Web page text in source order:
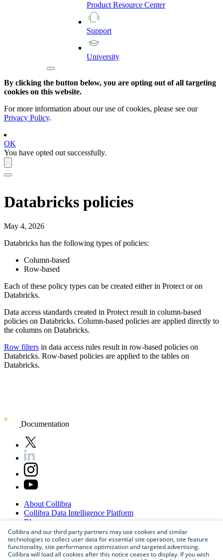
Product Resource Center
Support
University
By clicking the button below, you are opting out of all targeting
cookies on this website.
For more information about our use of cookies, please see our
Privacy Policy.
OK
You have opted out successfully.
Databricks policies
May 4, 2026
Databricks has the following types of policies:
Column-based
Row-based
Each of these policy types can be created either in Protect or on
Databricks.
Data access standards created in Protect result in column-based
policies on Databricks. Column-based policies are applied directly to
the columns on Databricks.
Row filters in data access rules result in row-based policies on
Databricks. Row-based policies are applied to the tables on
Databricks.
Documentation
About Collibra
Collibra Data Intelligence Platform
Blog
Careers
PartnerProgram
Contactus
Sitemap
Collibra and our third party partners may use cookies and similar
technologies to collect user data for essential site operation, site feature
functionality, site performance optimization and targeted advertising.
Collibra will load all cookies after this notice ceases to display. If you wish